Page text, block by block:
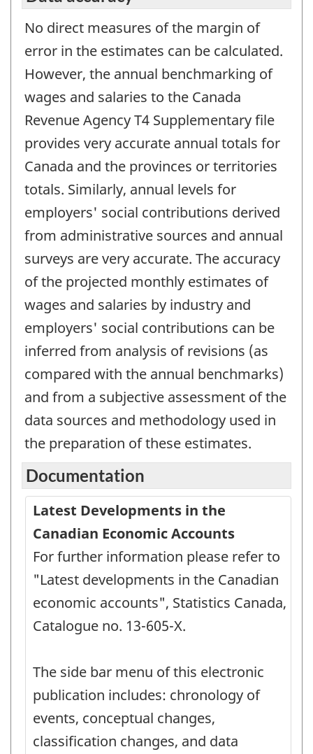
No direct measures of the margin of
error in the estimates can be calculated.
However, the annual benchmarking of
wages and salaries to the Canada
Revenue Agency T4 Supplementary file
provides very accurate annual totals for
Canada and the provinces or territories
totals. Similarly, annual levels for
employers' social contributions derived
from administrative sources and annual
surveys are very accurate. The accuracy
of the projected monthly estimates of
wages and salaries by industry and
employers' social contributions can be
inferred from analysis of revisions (as
compared with the annual benchmarks)
and from a subjective assessment of the
data sources and methodology used in
the preparation of these estimates.
Documentation
Latest Developments in the
Canadian Economic Accounts
For further information please refer to
"Latest developments in the Canadian
economic accounts", Statistics Canada,
Catalogue no. 13-605-X.
The side bar menu of this electronic
publication includes: chronology of
events, conceptual changes,
classification changes, and data